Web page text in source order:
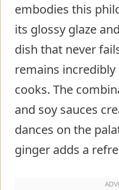
embodies this
its glossy glaze
dish that never
remains
cooks. The
and soy sauces
dances on the
ginger adds a